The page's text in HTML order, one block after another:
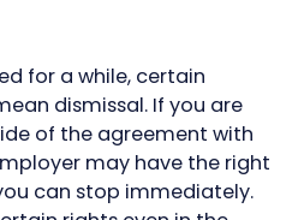
for a while, certain
dismissal. If you are
of the agreement with
may have the right
can stop immediately.